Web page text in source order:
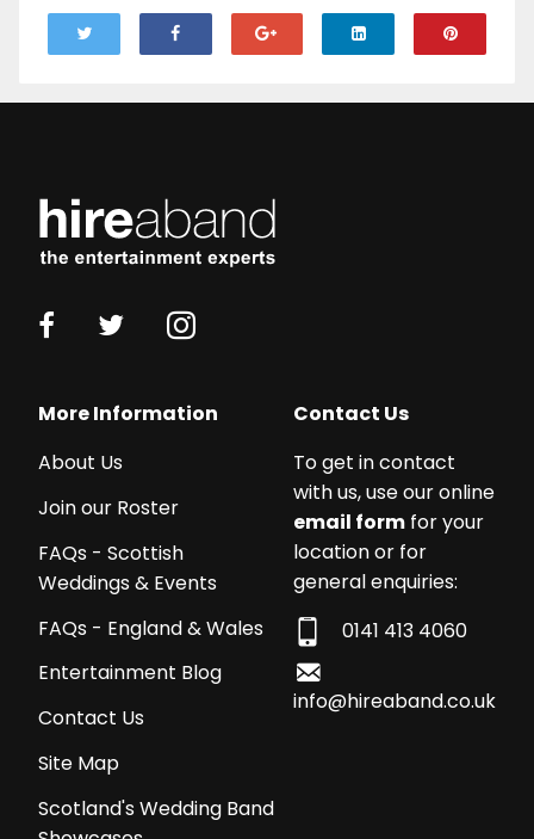
More Information
About Us
Join our Roster
FAQs - Scottish
Weddings & Events
FAQs - England & Wales
Entertainment Blog
Contact Us
Site Map
Scotland's Wedding Band
Contact Us
To get in contact
with us, use our online
email form for your
location or for
general enquiries:
0141 413 4060
info@hireaband.co.uk